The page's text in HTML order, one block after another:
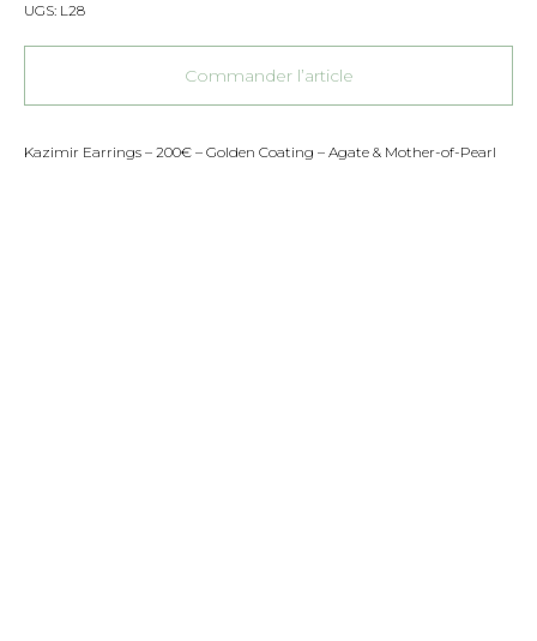
UGS: L28
Commander l’article
Kazimir Earrings – 200€ – Golden Coating – Agate & Mother-of-Pearl